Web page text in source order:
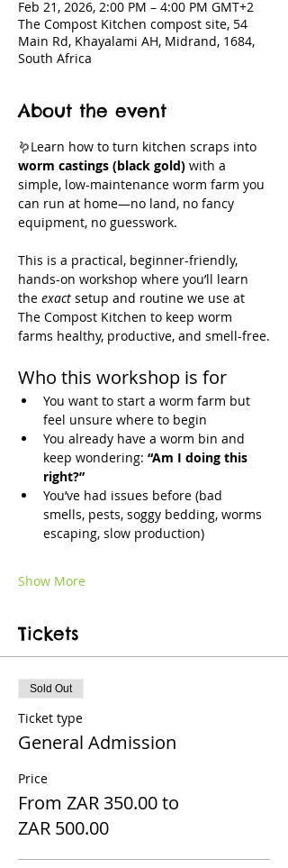
Feb 21, 2026, 2:00 PM – 4:00 PM GMT+2
The Compost Kitchen compost site, 54
Main Rd, Khayalami AH, Midrand, 1684,
South Africa
About the event
🪱Learn how to turn kitchen scraps into
worm castings (black gold) with a
simple, low-maintenance worm farm you
can run at home—no land, no fancy
equipment, no guesswork.
This is a practical, beginner-friendly,
hands-on workshop where you’ll learn
the exact setup and routine we use at
The Compost Kitchen to keep worm
farms healthy, productive, and smell-free.
Who this workshop is for
You want to start a worm farm but
feel unsure where to begin
You already have a worm bin and
keep wondering: “Am I doing this
right?”
You’ve had issues before (bad
smells, pests, soggy bedding, worms
escaping, slow production)
Show More
Tickets
Sold Out
Ticket type
General Admission
Price
From ZAR 350.00 to
ZAR 500.00